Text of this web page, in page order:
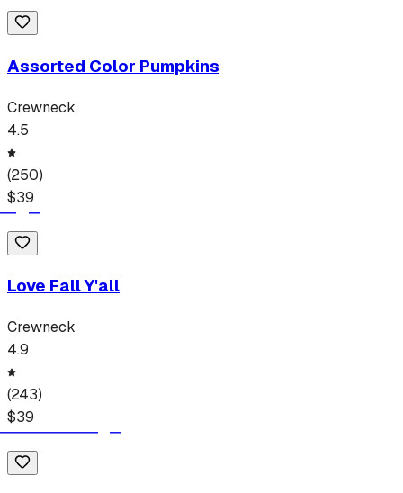
Assorted Color Pumpkins
Crewneck
4.5
(250)
$39
Love Fall Y'all
Crewneck
4.9
(243)
$39